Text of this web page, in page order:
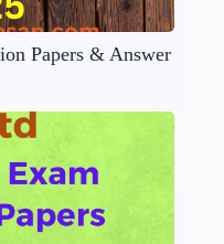
Papers & Answer